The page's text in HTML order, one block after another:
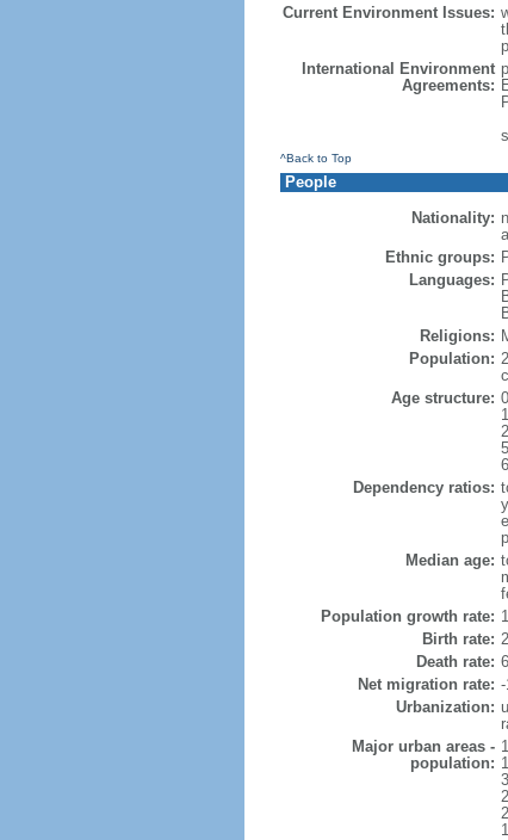
Current Environment Issues:
International Environment
Agreements:
^Back to Top
People
Nationality:
Ethnic groups:
Languages:
Religions:
Population:
Age structure:
Dependency ratios:
Median age:
Population growth rate:
Birth rate:
Death rate:
Net migration rate:
Urbanization:
Major urban areas -
population: